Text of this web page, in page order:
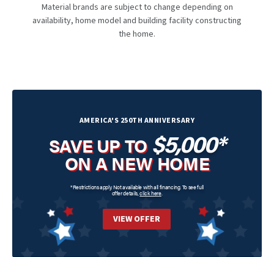
Material brands are subject to change depending on
availability, home model and building facility constructing
the home.
AMERICA'S 250TH ANNIVERSARY
SAVE UP TO$5,000*
ON A NEW HOME
*Restrictions apply. Not available with all financing. To see full
offer details,click here.
VIEW OFFER